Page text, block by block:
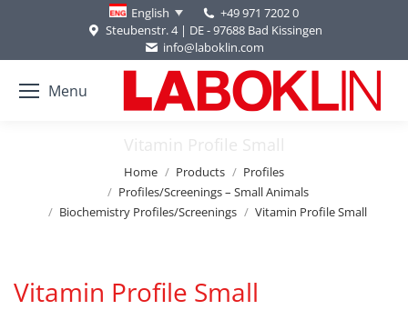
English
+49 971 7202 0
Steubenstr. 4 | DE - 97688 Bad Kissingen
info@laboklin.com
Menu
Vitamin Profile Small
Home Products
Profiles
Profiles/Screenings – Small Animals
Biochemistry Profiles/Screenings
Vitamin Profile Small
Vitamin Profile Small